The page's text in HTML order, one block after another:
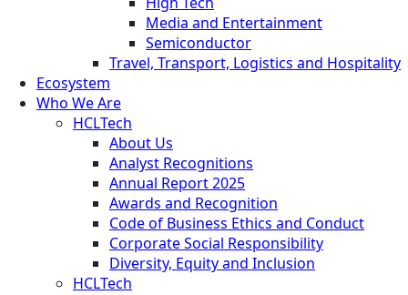
Media and Entertainment
Semiconductor
Travel, Transport, Logistics and Hospitality
Ecosystem
Who We Are
HCLTech
About Us
Analyst Recognitions
Annual Report 2025
Awards and Recognition
Code of Business Ethics and Conduct
Corporate Social Responsibility
Diversity, Equity and Inclusion
HCLTech